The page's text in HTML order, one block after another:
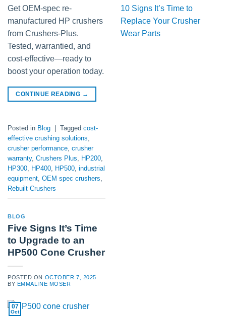
Get OEM-spec re-
manufactured HP crushers
from Crushers-Plus.
Tested, warrantied, and
cost-effective—ready to
boost your operation today.
CONTINUE READING →
Posted in Blog Tagged cost-
effective crushing solutions,
crusher performance, crusher
warranty, Crushers Plus, HP200,
HP300, HP400, HP500, industrial
equipment, OEM spec crushers,
Rebuilt Crushers
BLOG
Five Signs It’s Time
to Upgrade to an
HP500 Cone Crusher
POSTED ON OCTOBER 7, 2025
BY EMMALINE MOSER
07
Oct
10 Signs It’s Time to
Replace Your Crusher
Wear Parts